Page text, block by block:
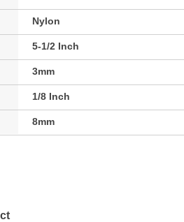
Nylon
5-1/2 Inch
3mm
1/8 Inch
8mm